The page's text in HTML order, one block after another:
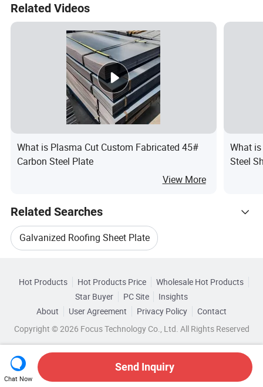
Steel Sheet
Related Videos
What is Plasma Cut Custom Fabricated 45#
Carbon Steel Plate
View More
What
Steel
Related Searches
Galvanized Roofing Sheet Plate
Corrugated Roofing Sheet Material
Galvanized Corrugated Roofing Steel Sheet
Corrugated Color Roofing Sheet
Shandong Xirui Metal Materials
Wholesale Corrugated Steel
Related Categories
Browse by Categories
By After-sales Service By Warranty
Hot Products Hot Products Price
Wholesale Hot Products
Star Buyer
PC Site
Insights
About
User Agreement Privacy Policy
Contact
Copyright © 2026 Focus Technology Co., Ltd. All Rights Reserved
Chat Now
Send Inquiry